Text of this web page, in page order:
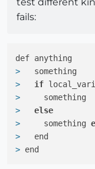
fails:
>
  something
>
if
>
    something
>
else
>
    something
>
  end
> end